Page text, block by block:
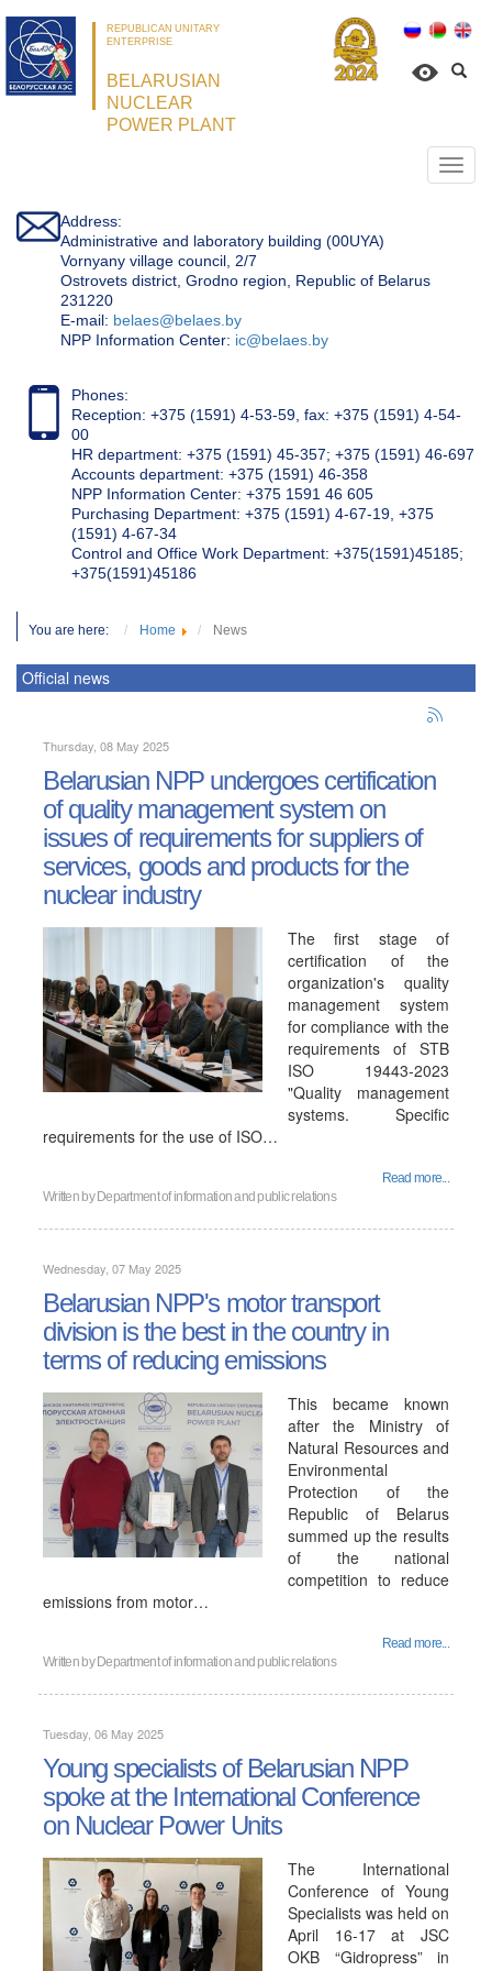
REPUBLICAN UNITARY
ENTERPRISE
BELARUSIAN
NUCLEAR
POWER PLANT
Address:
Administrative and laboratory building (00UYA)
Vornyany village council, 2/7
Ostrovets district, Grodno region, Republic of Belarus
231220
Е-mail: belaes@belaes.by
NPP Information Center: ic@belaes.by
Phones:
Reception: +375 (1591) 4-53-59, fax: +375 (1591) 4-54-
00
HR department: +375 (1591) 45-357; +375 (1591) 46-697
Accounts department: +375 (1591) 46-358
NPP Information Center: +375 1591 46 605
Purchasing Department: +375 (1591) 4-67-19, +375
(1591) 4-67-34
Control and Office Work Department: +375(1591)45185;
+375(1591)45186
You are here: Home News
Official news
Thursday, 08 May 2025
Belarusian NPP undergoes certification
of quality management system on
issues of requirements for suppliers of
services, goods and products for the
nuclear industry
The first stage of
certification of the
organization's quality
management system
for compliance with the
requirements of STB
ISO 19443-2023
"Quality management
systems. Specific
requirements for the use of ISO…
Read more...
Written by Department of information and public relations
Wednesday, 07 May 2025
Belarusian NPP's motor transport
division is the best in the country in
terms of reducing emissions
This became known
after the Ministry of
Natural Resources and
Environmental
Protection of the
Republic of Belarus
summed up the results
of the national
competition to reduce
emissions from motor…
Read more...
Written by Department of information and public relations
Tuesday, 06 May 2025
Young specialists of Belarusian NPP
spoke at the International Conference
on Nuclear Power Units
The International
Conference of Young
Specialists was held on
April 16-17 at JSC
OKB “Gidropress” in